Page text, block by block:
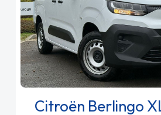
Citroën Berlingo